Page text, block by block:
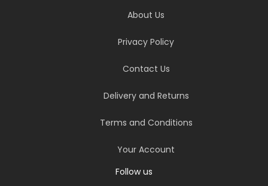
About Us
Privacy Policy
Contact Us
Delivery and Returns
Terms and Conditions
Your Account
Follow us